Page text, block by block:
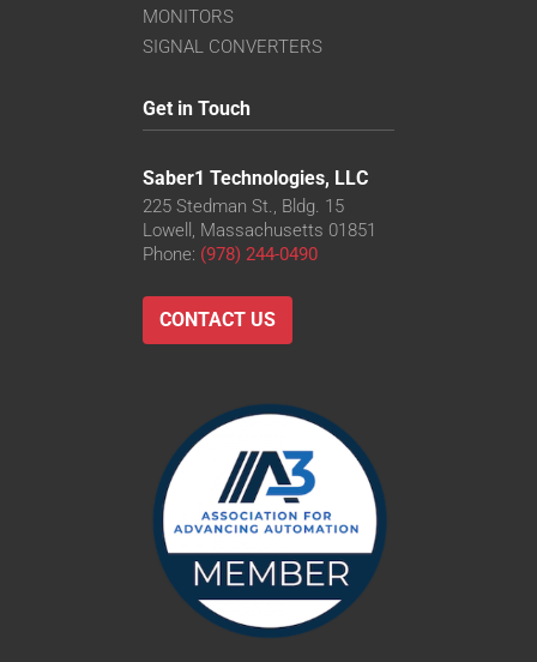
MONITORS
SIGNAL CONVERTERS
Get in Touch
Saber1 Technologies, LLC
225 Stedman St., Bldg. 15
Lowell, Massachusetts 01851
Phone: (978) 244-0490
CONTACT US